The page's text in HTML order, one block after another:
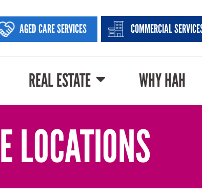
AGED CARE SERVICES COMMERCIAL
REAL ESTATE WHY HAH
LOCATIONS